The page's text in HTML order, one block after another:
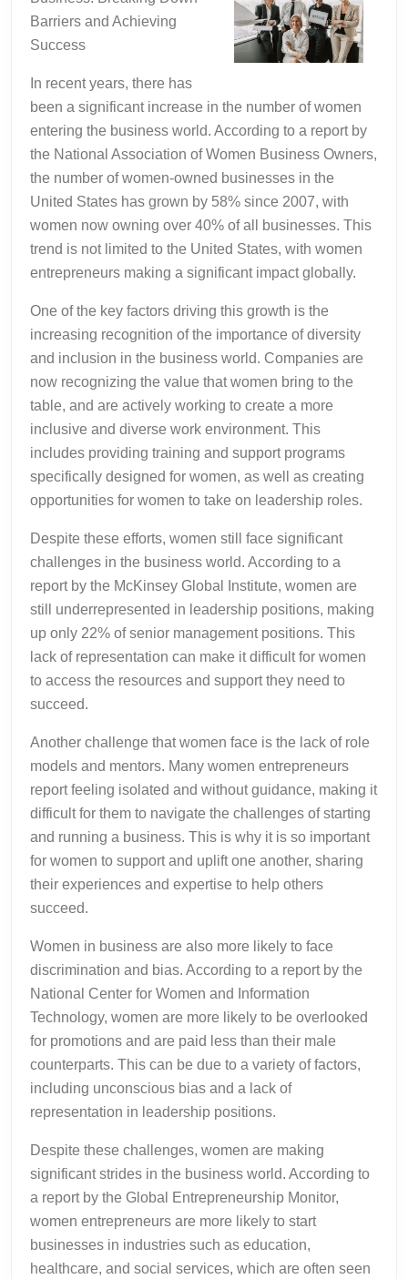
Barriers and Achieving
Success
In recent years, there has
been a significant increase in the number of women
entering the business world. According to a report by
the National Association of Women Business Owners,
the number of women-owned businesses in the
United States has grown by 58% since 2007, with
women now owning over 40% of all businesses. This
trend is not limited to the United States, with women
entrepreneurs making a significant impact globally.
One of the key factors driving this growth is the
increasing recognition of the importance of diversity
and inclusion in the business world. Companies are
now recognizing the value that women bring to the
table, and are actively working to create a more
inclusive and diverse work environment. This
includes providing training and support programs
specifically designed for women, as well as creating
opportunities for women to take on leadership roles.
Despite these efforts, women still face significant
challenges in the business world. According to a
report by the McKinsey Global Institute, women are
still underrepresented in leadership positions, making
up only 22% of senior management positions. This
lack of representation can make it difficult for women
to access the resources and support they need to
succeed.
Another challenge that women face is the lack of role
models and mentors. Many women entrepreneurs
report feeling isolated and without guidance, making it
difficult for them to navigate the challenges of starting
and running a business. This is why it is so important
for women to support and uplift one another, sharing
their experiences and expertise to help others
succeed.
Women in business are also more likely to face
discrimination and bias. According to a report by the
National Center for Women and Information
Technology, women are more likely to be overlooked
for promotions and are paid less than their male
counterparts. This can be due to a variety of factors,
including unconscious bias and a lack of
representation in leadership positions.
Despite these challenges, women are making
significant strides in the business world. According to
a report by the Global Entrepreneurship Monitor,
women entrepreneurs are more likely to start
businesses in industries such as education,
healthcare, and social services, which are often seen